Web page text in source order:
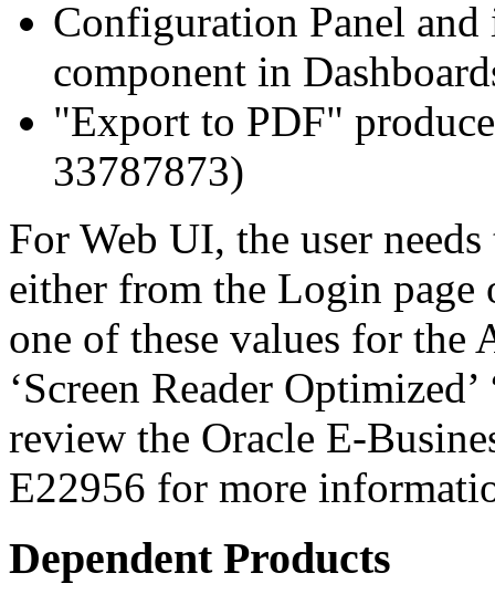
Configuration Panel
component in
"Export to PDF"
33787873)
For Web UI, the user
either from the Login page
one of these values for
‘Screen Reader
review the Oracle E-
E22956 for more
Dependent Products